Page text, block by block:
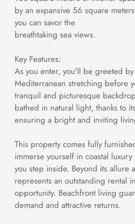
by an expansive 56 square
you can savor the
breathtaking sea views.
Key Features:
As you enter, you'll be greeted
Mediterranean stretching before
tranquil and picturesque
bathed in natural light, thanks to
ensuring a bright and inviting
This property comes fully
immerse yourself in coastal
you step inside. Beyond its allure
represents an outstanding rental
opportunity. Beachfront living
demand and attractive returns.